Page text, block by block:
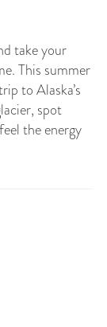
take your
This summer
to Alaska’s
spot
the energy